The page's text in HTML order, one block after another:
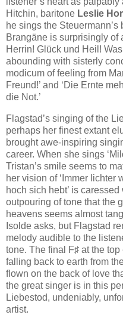
Hitchin, baritone Leslie
he sings the
Brangäne is surprisingly of
Herrin! Glück und Heil!
abounding with sisterly
modicum of feeling from
Freund!’ and ‘Die Ernte
die Not.’
Flagstad’s singing of the
perhaps her finest extant
brought awe-inspiring
career. When she sings
Tristan’s smile seems to
her vision of ‘Immer lichter
hoch sich hebt’ is
outpouring of tone that the
heavens seems almost
Isolde asks, but Flagstad
melody audible to the
tone. The final F♯ at the
falling back to earth from
flown on the back of love
the great singer is in this
Liebestod, undeniably,
artist.